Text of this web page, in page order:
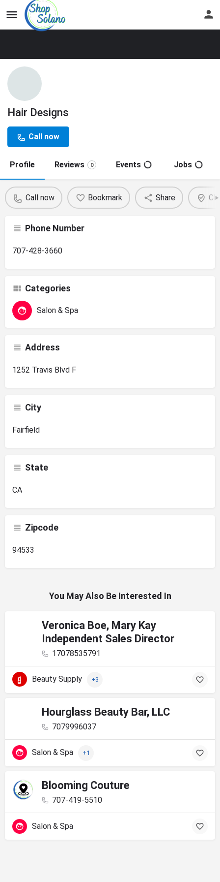
Hair Designs
Call now
Profile Reviews 0 Events Jobs
Call now Bookmark Share
Phone Number
707-428-3660
Categories
Salon & Spa
Address
1252 Travis Blvd F
City
Fairfield
State
CA
Zipcode
94533
You May Also Be Interested In
Veronica Boe, Mary Kay
Independent Sales Director
17078535791
Beauty Supply +3
Hourglass Beauty Bar, LLC
7079996037
Salon & Spa +1
Blooming Couture
707-419-5510
Salon & Spa